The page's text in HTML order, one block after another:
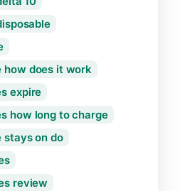
how does it work
expire
how long to charge
stays on do
review